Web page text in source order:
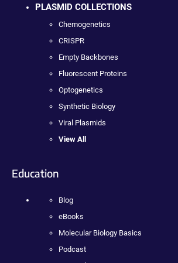
PLASMID COLLECTIONS
Chemogenetics
CRISPR
Empty Backbones
Fluorescent Proteins
Optogenetics
Synthetic Biology
Viral Plasmids
View All
Education
Blog
eBooks
Molecular Biology Basics
Podcast